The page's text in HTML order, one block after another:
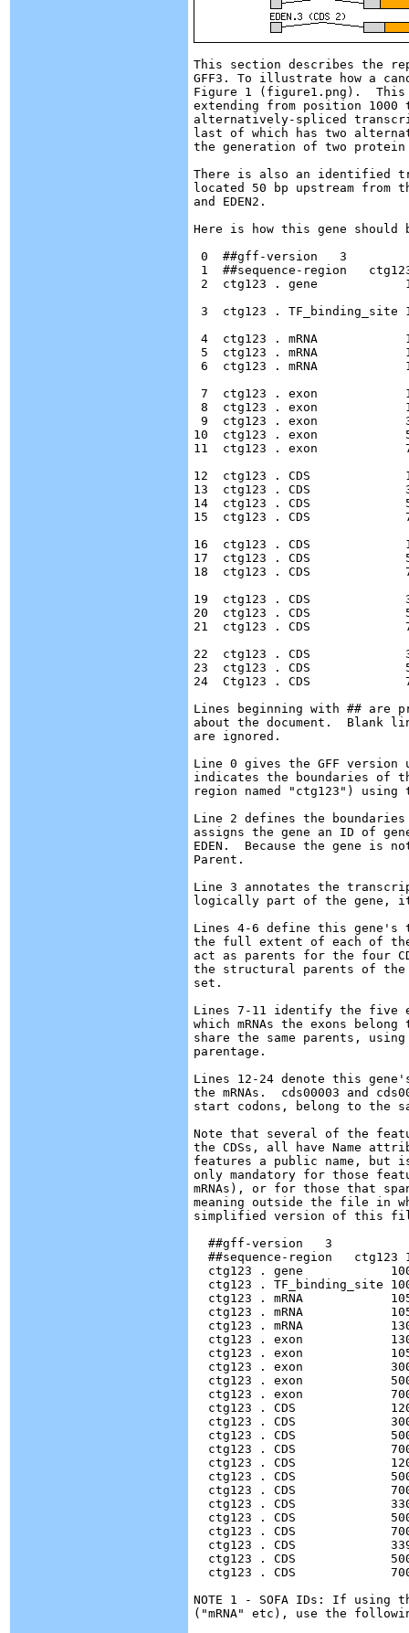
This section describes the
GFF3. To illustrate how a
Figure 1 (figure1.png).  This
extending from position
alternatively-spliced
last of which has two
the generation of two protein
There is also an identified
located 50 bp upstream
and EDEN2.
Here is how this gene should
0  ##gff-version   3
1  ##sequence-region
2  ctg123 . gene
3  ctg123 . TF_binding_site
4  ctg123 . mRNA
5  ctg123 . mRNA
6  ctg123 . mRNA
7  ctg123 . exon
8  ctg123 . exon            1050
9  ctg123 . exon            3000
10  ctg123 . exon            5000
11  ctg123 . exon            7000
12  ctg123 . CDS
13  ctg123 . CDS
14  ctg123 . CDS
15  ctg123 . CDS
16  ctg123 . CDS
17  ctg123 . CDS
18  ctg123 . CDS	     7000  7600	 .  +  0  ID=cds00002;Parent=mRNA00002;Name=edenprotein.2
19  ctg123 . CDS
20  ctg123 . CDS	     5000  5500	 .  +  2  ID=cds00003;Parent=mRNA00003;Name=edenprotein.3
21  ctg123 . CDS	     7000  7600	 .  +  2  ID=cds00003;Parent=mRNA00003;Name=edenprotein.3
22  ctg123 . CDS
23  ctg123 . CDS	     5000  5500	 .  +  2  ID=cds00004;Parent=mRNA00003;Name=edenprotein.4
24  Ctg123 . CDS	     7000  7600	 .  +  2  ID=cds00004;Parent=mRNA00003;Name=edenprotein.4
Lines beginning with ## are
about the document.  Blank
are ignored.
Line 0 gives the GFF version
indicates the boundaries of
region named "ctg123") using
Line 2 defines the
assigns the gene an ID of
EDEN.  Because the gene
Parent.
Line 3 annotates the
logically part of the gene,
Lines 4-6 define this
the full extent of each of the
act as parents for the four
the structural parents of
set.
Lines 7-11 identify the five
which mRNAs the exons
share the same parents,
parentage.
Lines 12-24 denote this
the mRNAs.  cds00003 and
start codons, belong to the
Note that several of the
the CDSs, all have Name
features a public name, but
only mandatory for those
mRNAs), or for those that
meaning outside the file in
simplified version of this
  ##gff-version   3
##sequence-region
ctg123 . gene
ctg123 . TF_binding_site
ctg123 . mRNA
ctg123 . mRNA
ctg123 . mRNA
ctg123 . exon
ctg123 . exon
ctg123 . exon
ctg123 . exon
ctg123 . exon
ctg123 . CDS
ctg123 . CDS
ctg123 . CDS
ctg123 . CDS
ctg123 . CDS
ctg123 . CDS
  ctg123 . CDS		   7000  7600  .  +  0  ID=cds00002;Parent=mRNA00002
ctg123 . CDS
  ctg123 . CDS		   5000  5500  .  +  2  ID=cds00003;Parent=mRNA00003
  ctg123 . CDS		   7000  7600  .  +  2  ID=cds00003;Parent=mRNA00003
ctg123 . CDS
  ctg123 . CDS		   5000  5500  .  +  2  ID=cds00004;Parent=mRNA00003
  ctg123 . CDS		   7000  7600  .  +  2  ID=cds00004;Parent=mRNA00003
NOTE 1 - SOFA IDs: If using
("mRNA" etc), use the